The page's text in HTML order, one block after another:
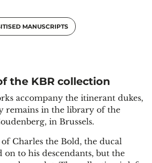
MANUSCRIPTS
the KBR collection
accompany the itinerant dukes,
remains in the library of the
in Brussels.
Charles the Bold, the ducal
on to his descendants, but the